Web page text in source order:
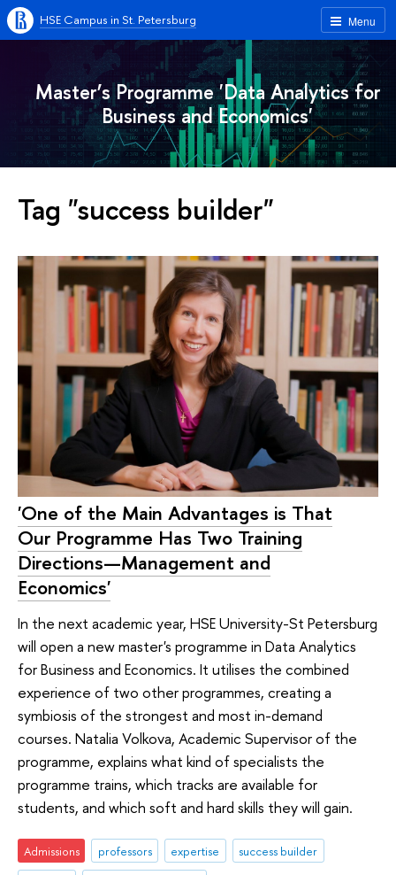
Menu
HSE Campus in St. Petersburg
Master’s Programme 'Data Analytics for
Business and Economics'
Tag "success builder"
'One of the Main Advantages is That
Our Programme Has Two Training
Directions—Management and
Economics'
In the next academic year, HSE University-St Petersburg
will open a new master's programme in Data Analytics
for Business and Economics. It utilises the combined
experience of two other programmes, creating a
symbiosis of the strongest and most in-demand
courses. Natalia Volkova, Academic Supervisor of the
programme, explains what kind of specialists the
programme trains, which tracks are available for
students, and which soft and hard skills they will gain.
Admissions professors expertise
success builder